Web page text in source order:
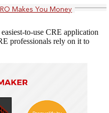
Makes You Money
to-use CRE application
professionals rely on it to